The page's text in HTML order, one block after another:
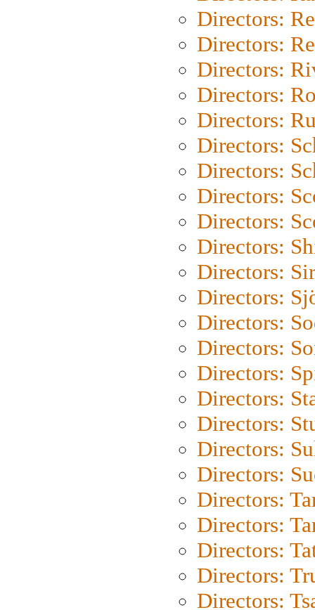
Directors:
Directors:
Directors:
Directors:
Directors:
Directors:
Directors:
Directors:
Directors:
Directors:
Directors:
Directors:
Directors:
Directors:
Directors:
Directors:
Directors:
Directors:
Directors:
Directors:
Directors:
Directors:
Directors:
Directors: